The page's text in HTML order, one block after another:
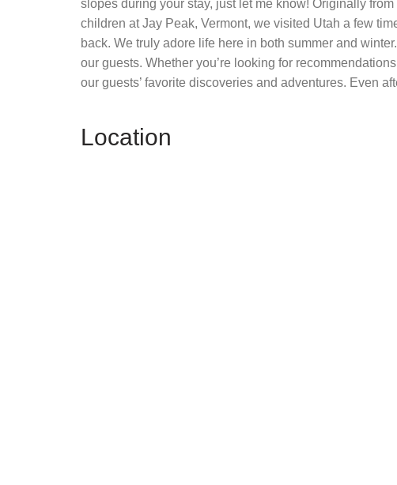
slopes during your stay, just let me know! Originally
children at Jay Peak, Vermont, we visited Utah a few
back. We truly adore life here in both summer and
our guests. Whether you’re looking for
our guests’ favorite discoveries and adventures. Even
Location